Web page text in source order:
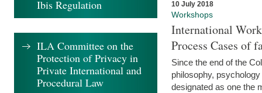
10 July 2018
Workshops
International
Process Cases of
Since the end of the
philosophy,
designated as one the
Ibis Regulation
ILA Committee on the
Protection of Privacy in
Private International and
Procedural Law